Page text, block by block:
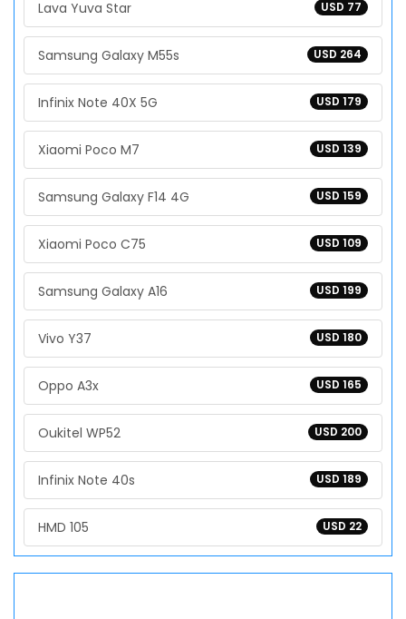
USD 77
Lava Yuva Star
USD 264
Samsung Galaxy M55s
USD 179
Infinix Note 40X 5G
USD 139
Xiaomi Poco M7
USD 159
Samsung Galaxy F14 4G
USD 109
Xiaomi Poco C75
USD 199
Samsung Galaxy A16
USD 180
Vivo Y37
USD 165
Oppo A3x
USD 200
Oukitel WP52
USD 189
Infinix Note 40s
USD 22
HMD 105